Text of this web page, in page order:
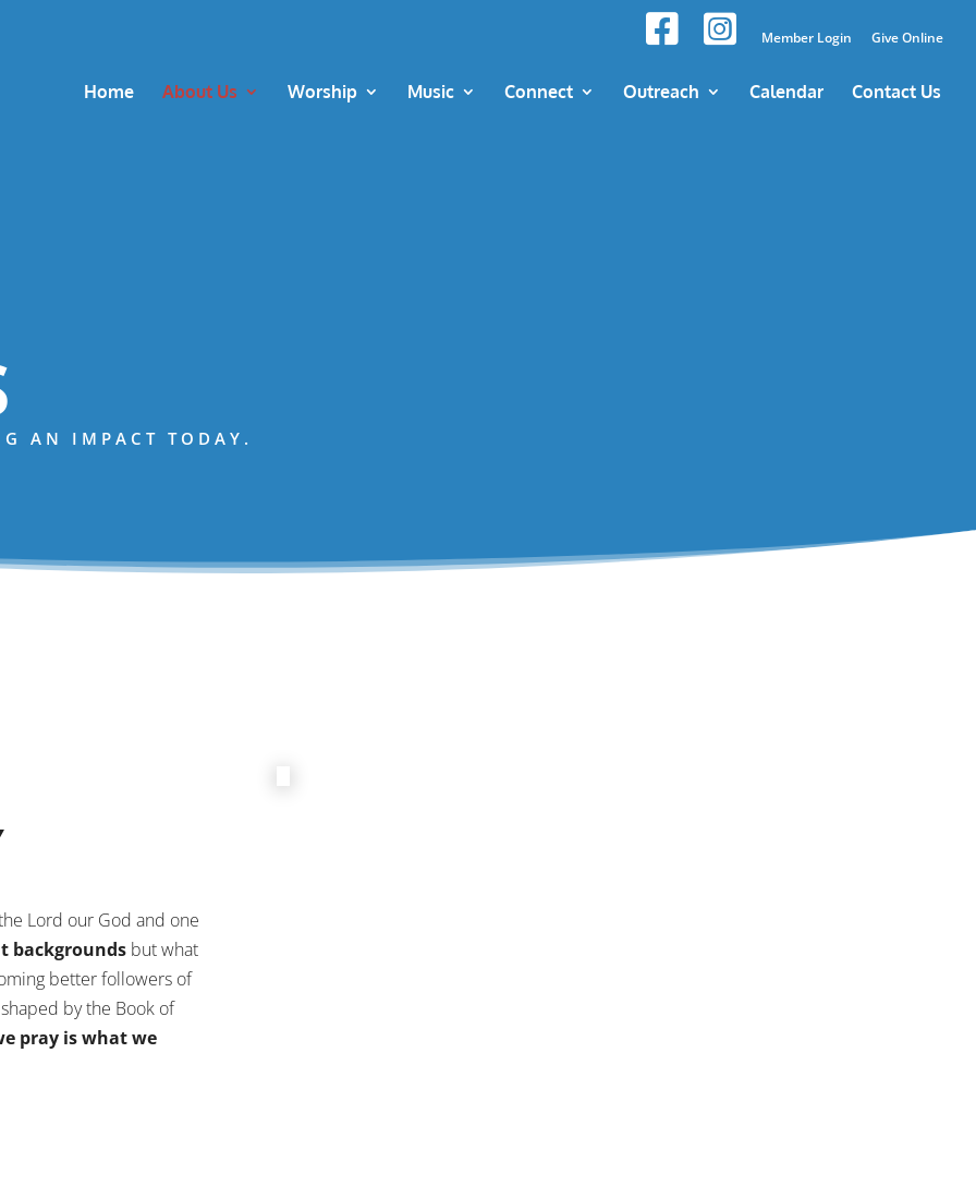
Member Login Give Online
Home About Us Worship Music Connect Outreach Calendar Contact Us
AN IMPACT TODAY.
Lord our God and one
backgrounds but what
better followers of
by the Book of
pray is what we